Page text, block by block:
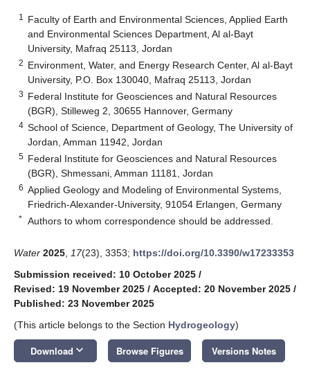
1
Faculty of Earth and Environmental Sciences, Applied Earth
and Environmental Sciences Department, Al al-Bayt
University, Mafraq 25113, Jordan
2 Environment, Water, and Energy Research Center, Al al-Bayt
University, P.O. Box 130040, Mafraq 25113, Jordan
3 Federal Institute for Geosciences and Natural Resources
(BGR), Stilleweg 2, 30655 Hannover, Germany
4 School of Science, Department of Geology, The University of
Jordan, Amman 11942, Jordan
5 Federal Institute for Geosciences and Natural Resources
(BGR), Shmessani, Amman 11181, Jordan
6 Applied Geology and Modeling of Environmental Systems,
Friedrich-Alexander-University, 91054 Erlangen, Germany
* Authors to whom correspondence should be addressed.
Water 2025 17(23), 3353; https://doi.org/10.3390/w17233353
Submission received: 10 October 2025 /
Revised: 19 November 2025 / Accepted: 20 November 2025 /
Published: 23 November 2025
(This article belongs to the Section Hydrogeology)
Download keyboard_arrow_down Browse Figures Versions Notes